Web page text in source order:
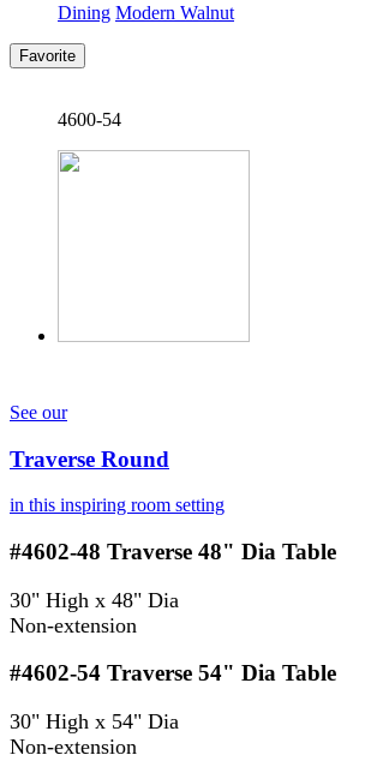
Dining Modern Walnut
Favorite
4600-54
See our
Traverse Round
in this inspiring room setting
#4602-48 Traverse 48" Dia Table
30" High x 48" Dia
Non-extension
#4602-54 Traverse 54" Dia Table
30" High x 54" Dia
Non-extension